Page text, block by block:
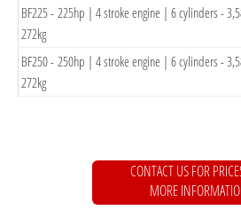
​BF225 - 225hp | 4 stroke engine | 6 cylinders -
272kg
BF250​ - 250hp | 4 stroke engine | 6 cylinders -
272kg
CONTACT US FOR
MORE